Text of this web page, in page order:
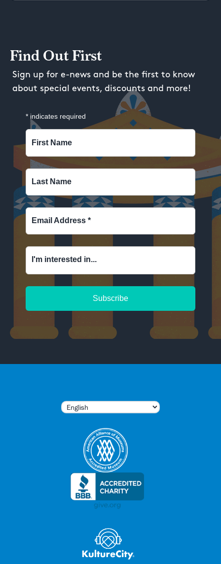
Find Out First
Sign up for e-news and be the first to know
about special events, discounts and more!
* indicates required
First Name
Last Name
Email Address *
I'm interested in...